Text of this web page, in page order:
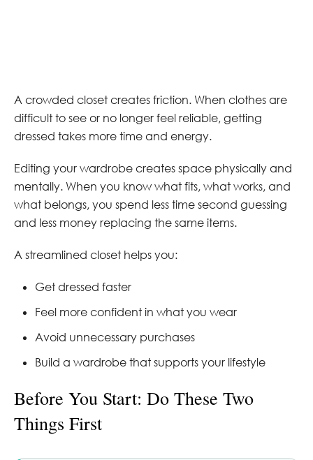
A crowded closet creates friction. When clothes are
difficult to see or no longer feel reliable, getting
dressed takes more time and energy.
Editing your wardrobe creates space physically and
mentally. When you know what fits, what works, and
what belongs, you spend less time second guessing
and less money replacing the same items.
A streamlined closet helps you:
Get dressed faster
Feel more confident in what you wear
Avoid unnecessary purchases
Build a wardrobe that supports your lifestyle
Before You Start: Do These Two
Things First